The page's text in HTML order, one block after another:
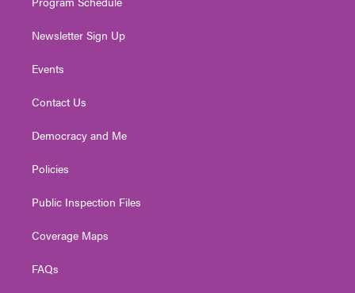
Newsletter Sign Up
Events
Contact Us
Democracy and Me
Policies
Public Inspection Files
Coverage Maps
FAQs